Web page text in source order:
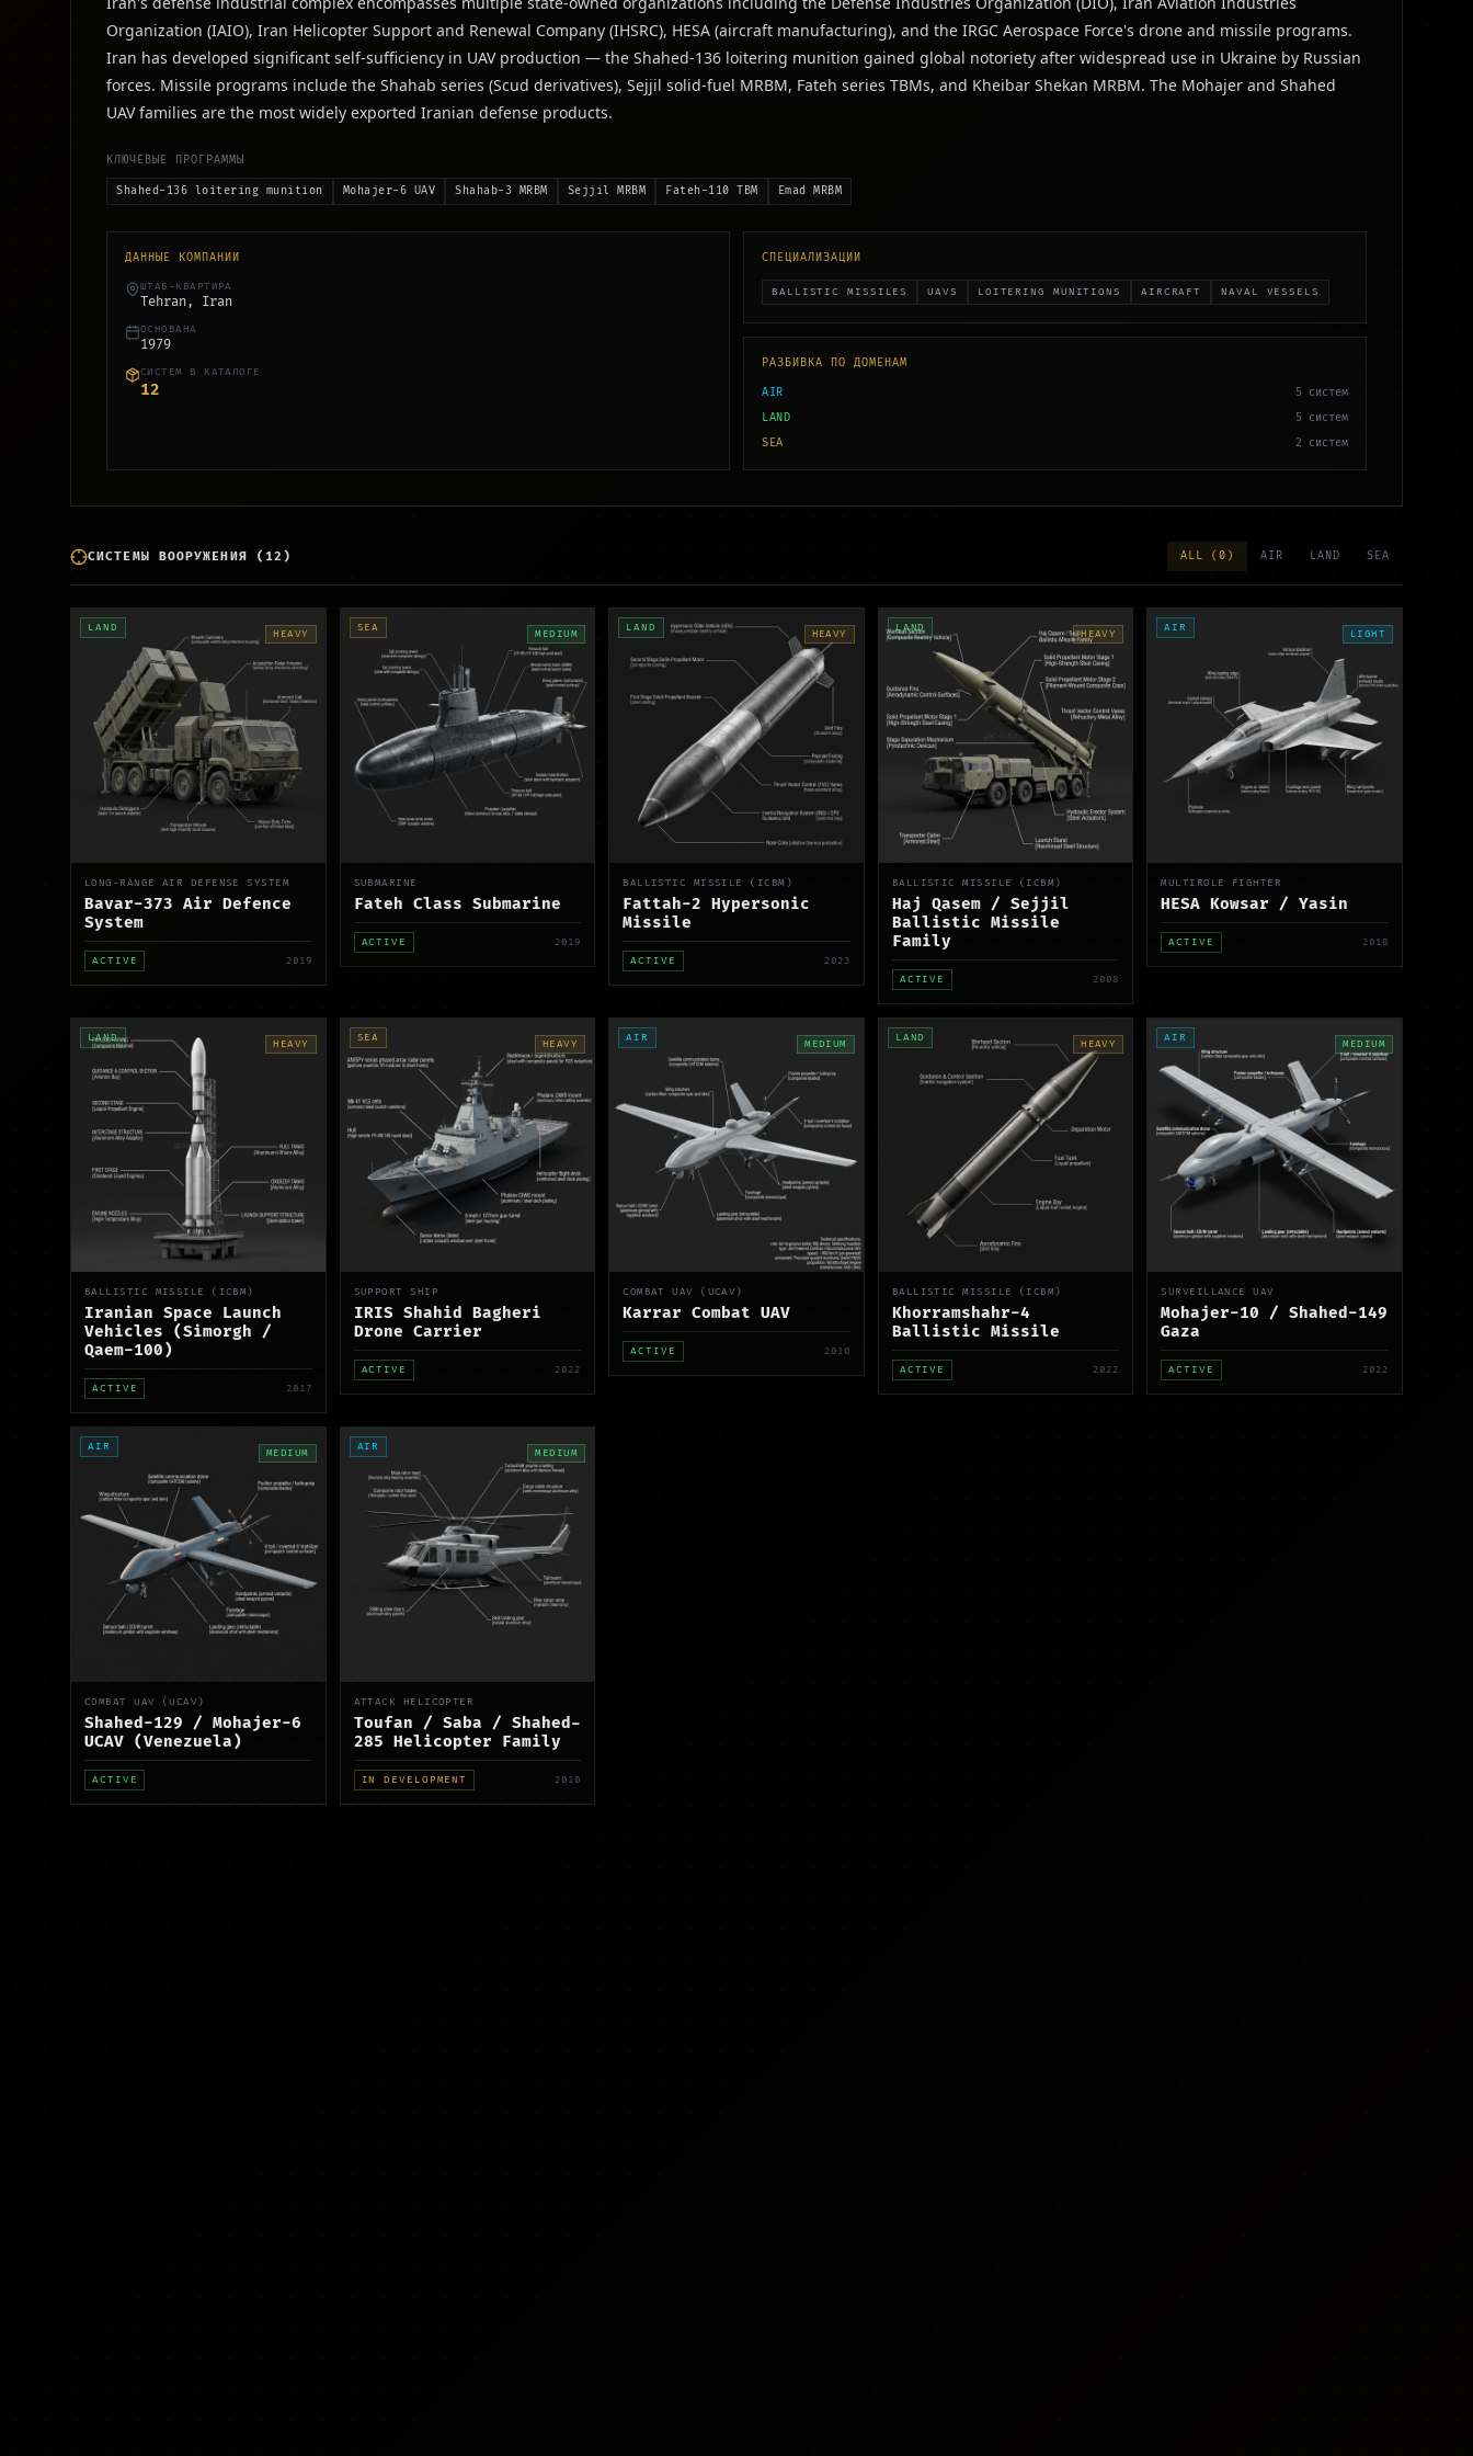
Organization (IAIO), Iran Helicopter Support and Renewal Company (IHSRC), HESA (aircraft manufacturing), and the IRGC Aerospace Force's drone and missile programs.
Iran has developed significant self-sufficiency in UAV production — the Shahed-136 loitering munition gained global notoriety after widespread use in Ukraine by Russian
forces. Missile programs include the Shahab series (Scud derivatives), Sejjil solid-fuel MRBM, Fateh series TBMs, and Kheibar Shekan MRBM. The Mohajer and Shahed
UAV families are the most widely exported Iranian defense products.
КЛЮЧЕВЫЕ ПРОГРАММЫ
Shahed-136 loitering munition Mohajer-6 UAV Shahab-3 MRBM Sejjil MRBM Fateh-110 TBM Emad MRBM
ДАННЫЕ КОМПАНИИ
ШТАБ-КВАРТИРА
Tehran, Iran
ОСНОВАНА
1979
СИСТЕМ В КАТАЛОГЕ
12
СПЕЦИАЛИЗАЦИИ
BALLISTIC MISSILES UAVS LOITERING MUNITIONS AIRCRAFT NAVAL VESSELS
РАЗБИВКА ПО ДОМЕНАМ
AIR 5
систем
LAND
5
систем
SEA
2 систем
СИСТЕМЫ ВООРУЖЕНИЯ (12 ) ALL ( 0 ) AIR LAND SEA
LAND
HEAVY
LONG-RANGE AIR DEFENSE SYSTEM
Bavar-373 Air Defence
System
ACTIVE 2019
SEA
MEDIUM
SUBMARINE
Fateh Class Submarine
ACTIVE 2019
LAND
HEAVY
BALLISTIC MISSILE (ICBM)
Fattah-2 Hypersonic
Missile
ACTIVE 2023
LAND
HEAVY
BALLISTIC MISSILE (ICBM)
Haj Qasem / Sejjil
Ballistic Missile
Family
ACTIVE 2008
AIR
LIGHT
MULTIROLE FIGHTER
HESA Kowsar / Yasin
ACTIVE 2018
LAND
HEAVY
BALLISTIC MISSILE (ICBM)
Iranian Space Launch
Vehicles (Simorgh /
Qaem-100)
ACTIVE 2017
SEA
HEAVY
SUPPORT SHIP
IRIS Shahid Bagheri
Drone Carrier
ACTIVE 2022
AIR
MEDIUM
COMBAT UAV (UCAV)
Karrar Combat UAV
ACTIVE 2010
LAND
HEAVY
BALLISTIC MISSILE (ICBM)
Khorramshahr-4
Ballistic Missile
ACTIVE 2022
AIR
MEDIUM
SURVEILLANCE UAV
Mohajer-10 / Shahed-149
Gaza
ACTIVE 2022
AIR
MEDIUM
COMBAT UAV (UCAV)
Shahed-129 / Mohajer-6
UCAV (Venezuela)
ACTIVE
AIR
MEDIUM
ATTACK HELICOPTER
Toufan / Saba / Shahed-
285 Helicopter Family
IN DEVELOPMENT 2010